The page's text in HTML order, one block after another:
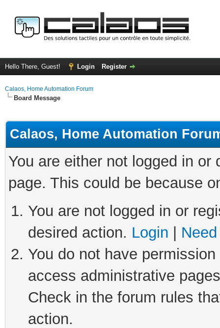
Hello There, Guest! Login Register
Calaos, Home Automation Forum
Board Message
Calaos, Home Automation
You are either not logged in
page. This could be because
You are not logged in or
desired action. Login
You do not have
access administrative
Check in the forum rules
action.